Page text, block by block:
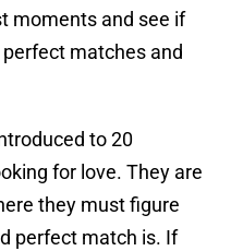
moments and see if
matches and
to 20
for love. They are
they must figure
perfect match is. If